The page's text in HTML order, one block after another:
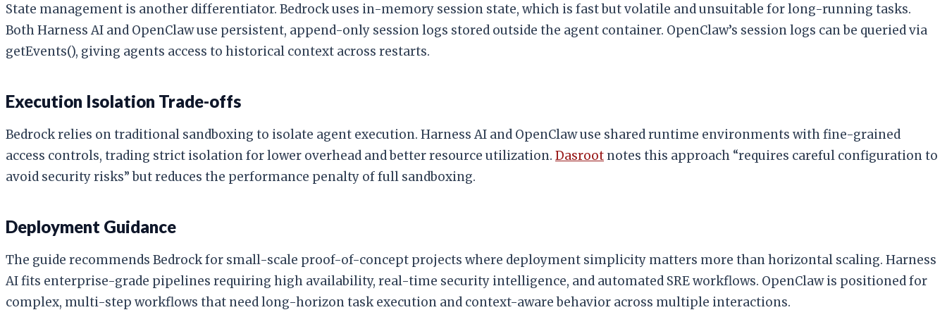
State management is another differentiator. Bedrock uses in-memory session state, which is fast but volatile and unsuitable for long-running tasks.
Both Harness AI and OpenClaw use persistent, append-only session logs stored outside the agent container. OpenClaw’s session logs can be queried via
getEvents(), giving agents access to historical context across restarts.
Execution Isolation Trade-offs
Bedrock relies on traditional sandboxing to isolate agent execution. Harness AI and OpenClaw use shared runtime environments with fine-grained
access controls, trading strict isolation for lower overhead and better resource utilization. Dasroot notes this approach “requires careful configuration to
avoid security risks” but reduces the performance penalty of full sandboxing.
Deployment Guidance
The guide recommends Bedrock for small-scale proof-of-concept projects where deployment simplicity matters more than horizontal scaling. Harness
AI fits enterprise-grade pipelines requiring high availability, real-time security intelligence, and automated SRE workflows. OpenClaw is positioned for
complex, multi-step workflows that need long-horizon task execution and context-aware behavior across multiple interactions.